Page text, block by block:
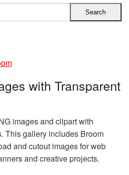
with Transparent
images and clipart with
This gallery includes Broom
and cutout images for web
and creative projects.